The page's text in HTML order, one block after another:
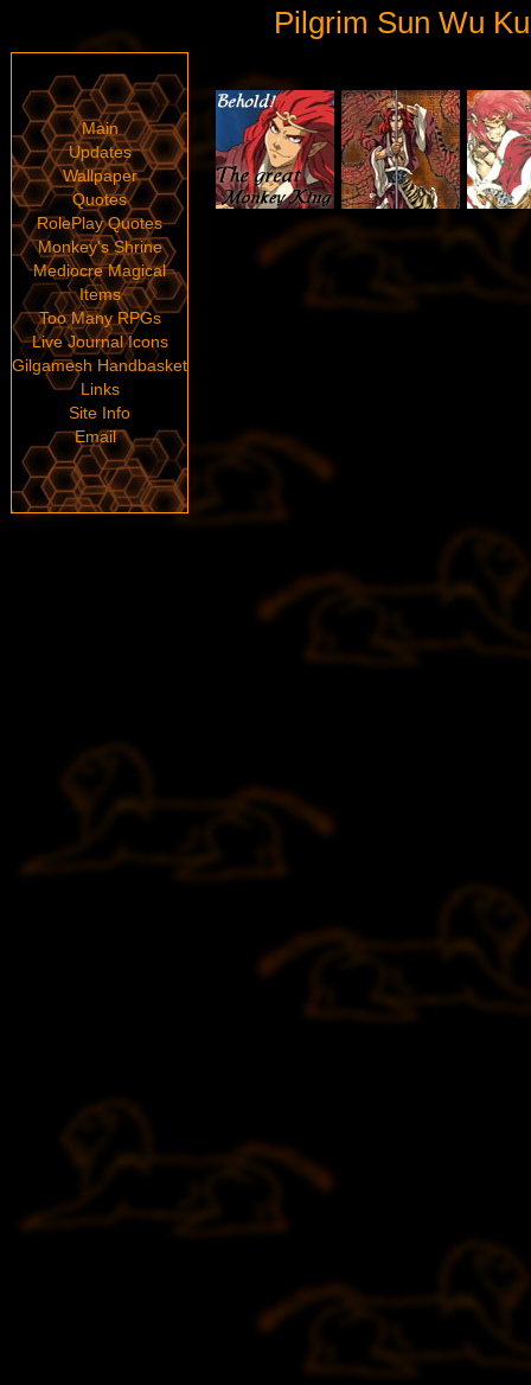
Pilgrim Sun Wu
Main
Updates
Wallpaper
Quotes
RolePlay Quotes
Monkey's Shrine
Mediocre Magical
Items
Too Many RPGs
Live Journal Icons
Gilgamesh Handbasket
Links
Site Info
Email